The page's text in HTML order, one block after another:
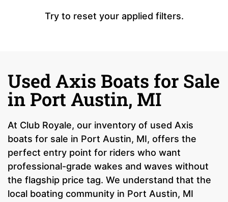
Try to reset your applied filters.
Used Axis Boats for Sale
in Port Austin, MI
At Club Royale, our inventory of used Axis
boats for sale in Port Austin, MI, offers the
perfect entry point for riders who want
professional-grade wakes and waves without
the flagship price tag. We understand that the
local boating community in Port Austin, MI